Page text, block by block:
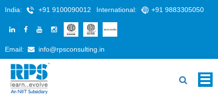
India: +91 9100090012 International: +91 9883305050
Email: info@rpsconsulting.in